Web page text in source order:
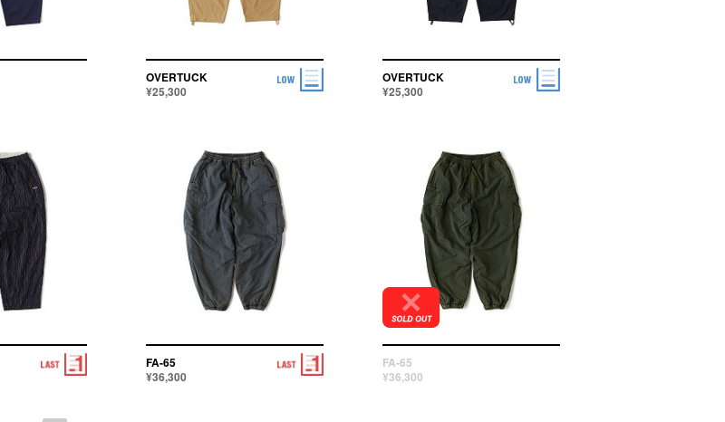
OVERTUCK
¥25,300
OVERTUCK
¥25,300
FA-65
¥36,300
FA-65
¥36,300